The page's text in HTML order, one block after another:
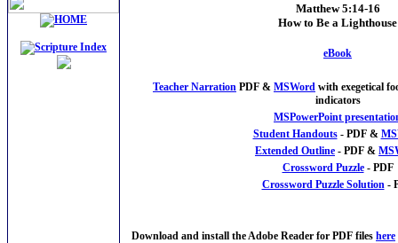
Matthew 5:14-16
How to Be a Lighthouse
eBook
Teacher Narration PDF & MSWord with exegetical
indicators
MSPowerPoint
Student Handouts- PDF &
Extended Outline - PDF &
Crossword Puzzle- PDF
Crossword Puzzle Solution -
Download and install the Adobe Reader for PDF files here